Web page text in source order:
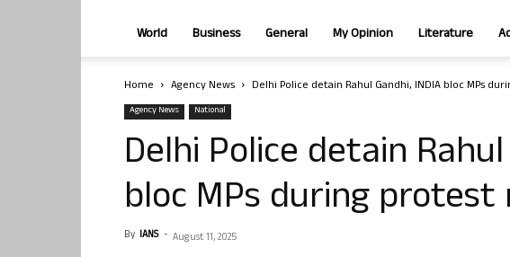
World Business General My Opinion Literature
Home Agency News Delhi Police detain Rahul Gandhi, INDIA bloc MPs
Agency News National
Delhi Police detain
bloc MPs during protest
By IANS - August 11, 2025